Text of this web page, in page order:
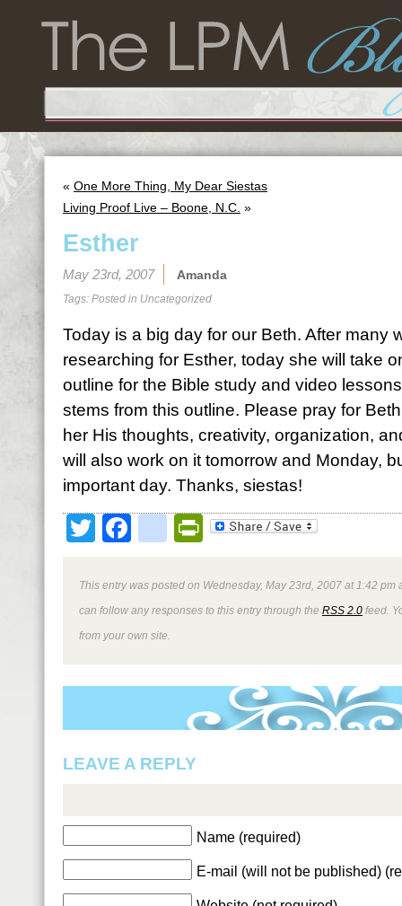
« One More Thing, My Dear Siestas
Living Proof Live – Boone, N.C. »
Esther
May 23rd, 2007 Amanda
Tags: Posted in Uncategorized
Today is a big day for our Beth. After many
researching for Esther, today she will take
outline for the Bible study and video
stems from this outline. Please pray for
her His thoughts, creativity, organization,
will also work on it tomorrow and Monday,
important day. Thanks, siestas!
TwitterFacebookPrintFriendly
This entry was posted on Wednesday, May 23rd, 2007 at 1:42
can follow any responses to this entry through the RSS 2.0 feed.
from your own site.
LEAVE A REPLY
Name (required)
E-mail (will not be published)